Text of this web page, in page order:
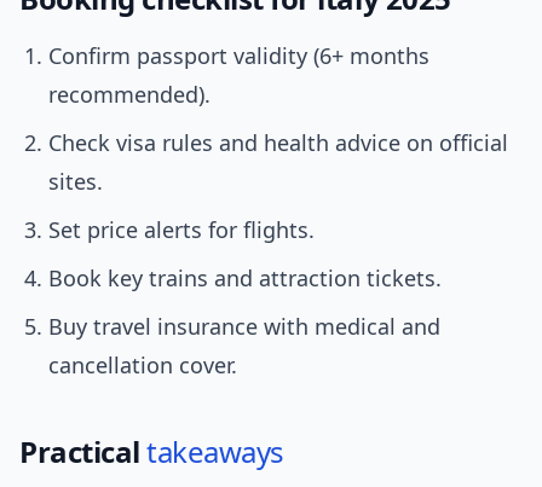
Confirm passport validity (6+ months
recommended).
Check visa rules and health advice on official
sites.
Set price alerts for flights.
Book key trains and attraction tickets.
Buy travel insurance with medical and
cancellation cover.
Practicaltakeaways